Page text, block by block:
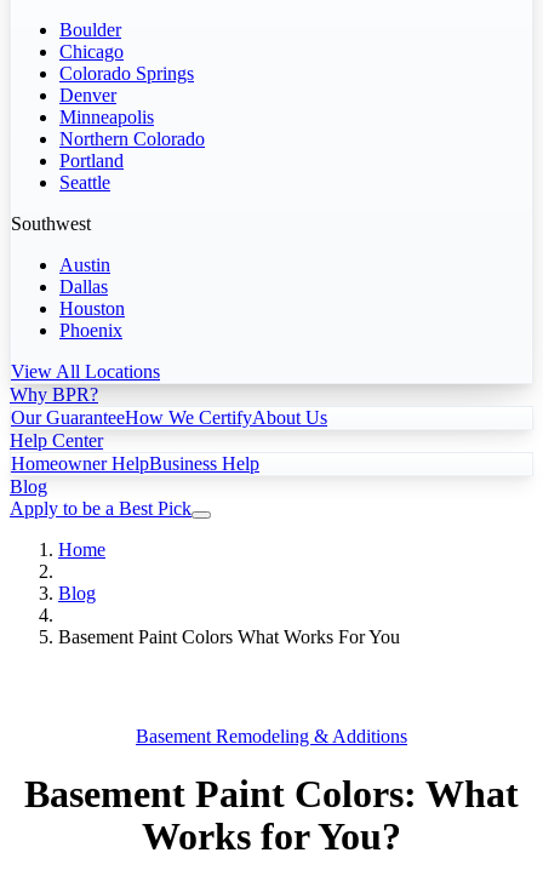
Boulder
Chicago
Colorado Springs
Denver
Minneapolis
Northern Colorado
Portland
Seattle
Southwest
Austin
Dallas
Houston
Phoenix
View All Locations
Why BPR?
Our GuaranteeHow We CertifyAbout Us
Help Center
Homeowner HelpBusiness Help
Blog
Apply to be a Best Pick
Home
Blog
Basement Paint Colors What Works For You
Basement Remodeling & Additions
Basement Paint Colors: What
Works for You?